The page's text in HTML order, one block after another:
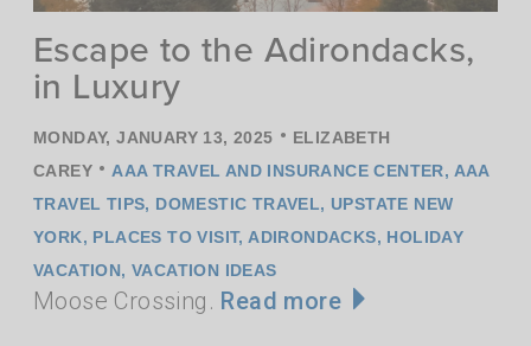
Escape to the Adirondacks,
in Luxury
MONDAY, JANUARY 13, 2025 • ELIZABETH
CAREY • AAA TRAVEL AND INSURANCE CENTER, AAA
TRAVEL TIPS, DOMESTIC TRAVEL, UPSTATE NEW
YORK, PLACES TO VISIT, ADIRONDACKS, HOLIDAY
VACATION,VACATION IDEAS
Moose Crossing. Read more